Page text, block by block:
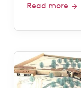
Read more